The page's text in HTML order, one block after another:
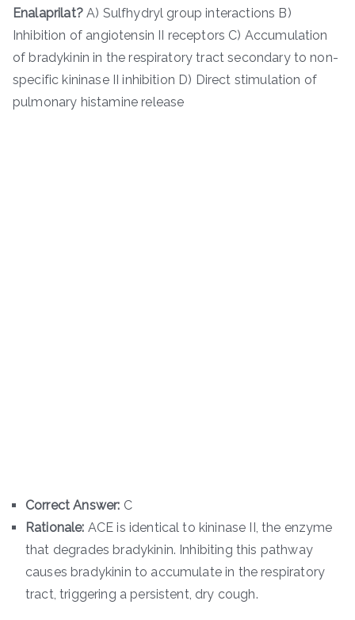
Enalaprilat?A) Sulfhydryl group interactions B)
Inhibition of angiotensin II receptors C) Accumulation
of bradykinin in the respiratory tract secondary to non-
specific kininase II inhibition D) Direct stimulation of
pulmonary histamine release
Correct Answer: C
Rationale: ACE is identical to kininase II, the enzyme
that degrades bradykinin. Inhibiting this pathway
causes bradykinin to accumulate in the respiratory
tract, triggering a persistent, dry cough.